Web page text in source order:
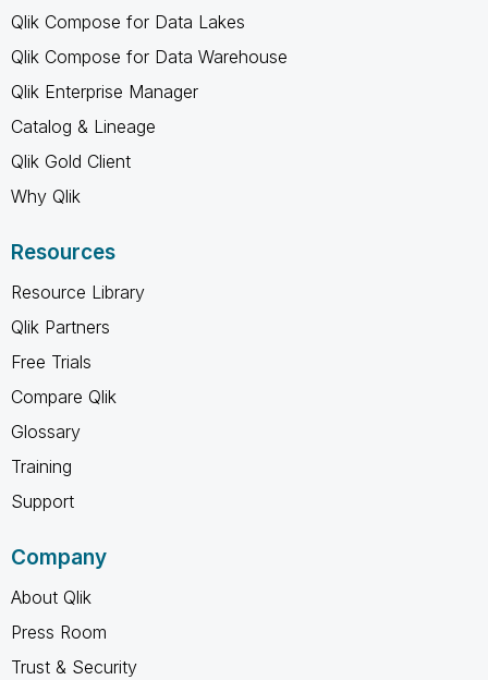
Qlik Compose for Data Lakes
Qlik Compose for Data Warehouse
Qlik Enterprise Manager
Catalog & Lineage
Qlik Gold Client
Why Qlik
Resources
Resource Library
Qlik Partners
Free Trials
Compare Qlik
Glossary
Training
Support
Company
About Qlik
Press Room
Trust & Security